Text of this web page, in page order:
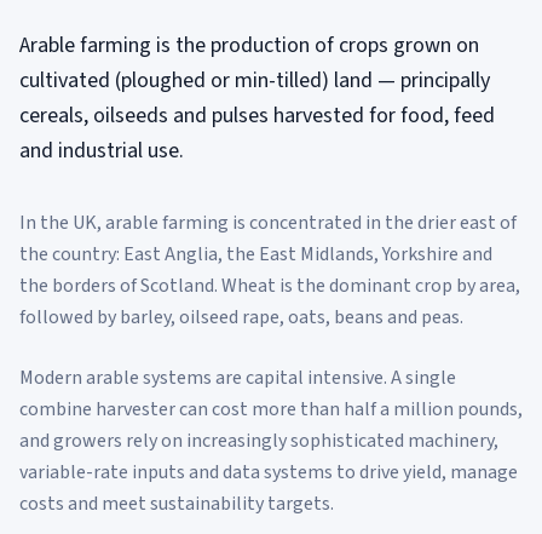
Arable farming is the production of crops grown on
cultivated (ploughed or min-tilled) land — principally
cereals, oilseeds and pulses harvested for food, feed
and industrial use.
In the UK, arable farming is concentrated in the drier east of
the country: East Anglia, the East Midlands, Yorkshire and
the borders of Scotland. Wheat is the dominant crop by area,
followed by barley, oilseed rape, oats, beans and peas.
Modern arable systems are capital intensive. A single
combine harvester can cost more than half a million pounds,
and growers rely on increasingly sophisticated machinery,
variable-rate inputs and data systems to drive yield, manage
costs and meet sustainability targets.